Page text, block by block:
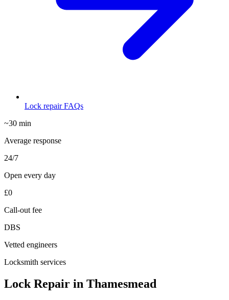
Lock repair FAQs
~30 min
Average response
24/7
Open every day
£0
Call-out fee
DBS
Vetted engineers
Locksmith services
Lock Repair in Thamesmead